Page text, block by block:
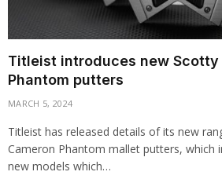
Titleist introduces new Scotty
Phantom putters
MARCH 5, 2024
Titleist has released details of its new
Cameron Phantom mallet putters, which
new models which…